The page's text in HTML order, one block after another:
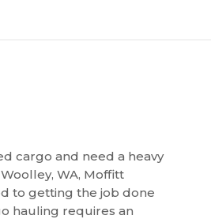
cargo and need a heavy
WA, Moffitt
to getting the job done
hauling requires an